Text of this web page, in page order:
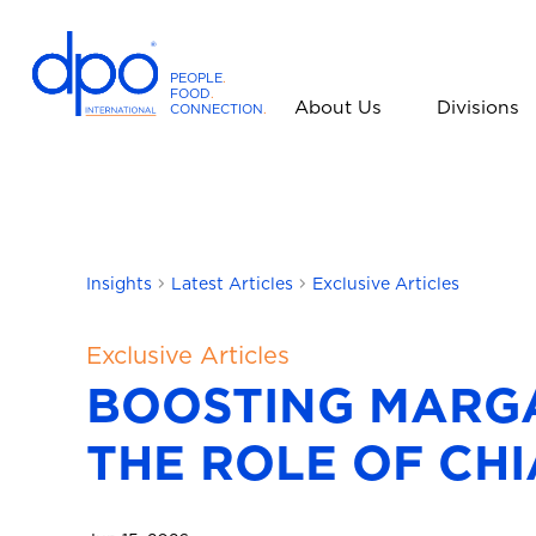
PEOPLE.
FOOD.
CONNECTION.
t
r
n
a
t
i
o
About Us Divisions
Insights Latest Articles Exclusive Articles
Exclusive Articles
BOOSTING
THE ROLE OF